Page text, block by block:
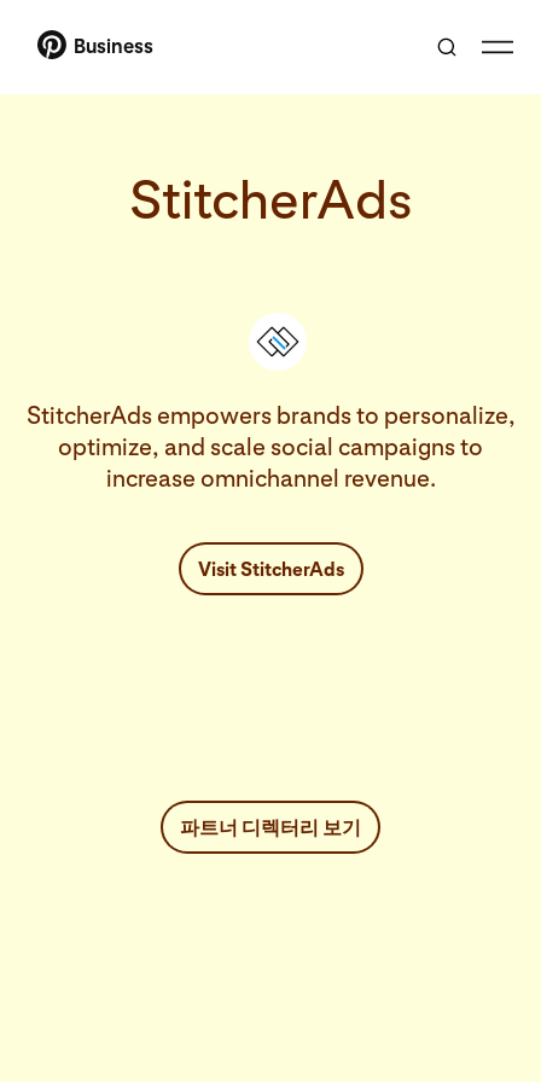
Business
StitcherAds
StitcherAds empowers brands to personalize,
optimize, and scale social campaigns to
increase omnichannel revenue.
Visit StitcherAds
파트너 디렉터리 보기